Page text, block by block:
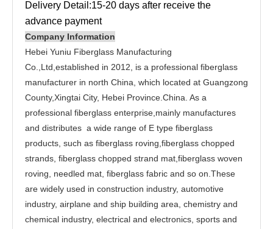
Delivery Detail:15-20 days after receive the
advance payment
Company Information
Hebei Yuniu Fiberglass Manufacturing
Co.,Ltd,established in 2012, is a professional fiberglass
manufacturer in north China, which located at Guangzong
County,Xingtai City, Hebei Province.China. As a
professional fiberglass enterprise,mainly manufactures
and distributes a wide range of E type fiberglass
products, such as fiberglass roving,fiberglass chopped
strands, fiberglass chopped strand mat,fiberglass woven
roving, needled mat, fiberglass fabric and so on.These
are widely used in construction industry, automotive
industry, airplane and ship building area, chemistry and
chemical industry, electrical and electronics, sports and